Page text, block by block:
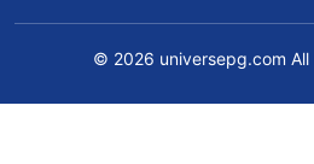
© 2026 universepg.com All